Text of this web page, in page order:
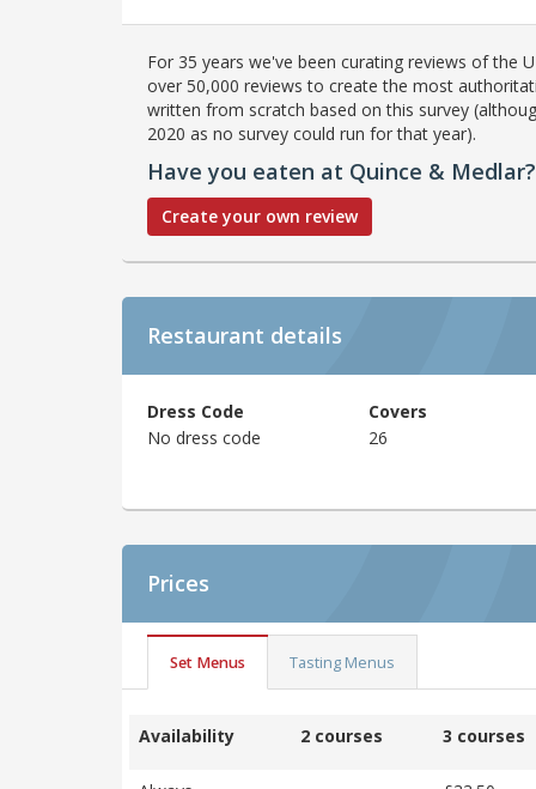
For 35 years we've been curating reviews of the
over 50,000 reviews to create the most
written from scratch based on this survey
2020 as no survey could run for that year).
Have you eaten at Quince & Medlar?
Create your own review
Restaurant details
Dress Code
No dress code
Covers
26
Prices
Set Menus Tasting Menus
Availability 2 courses 3 courses